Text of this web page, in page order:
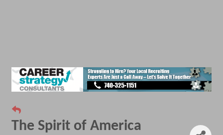
The Spirit of America